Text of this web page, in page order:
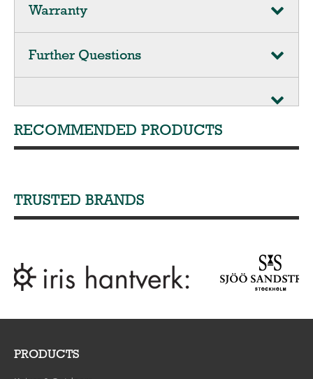
Warranty
Further Questions
RECOMMENDED PRODUCTS
TRUSTED BRANDS
PRODUCTS